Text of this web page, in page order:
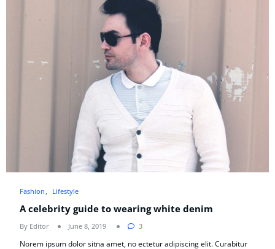
Fashion Lifestyle
A celebrity guide to wearing white denim
By Editor June 8, 2019 3
Norem ipsum dolor sitna amet, no ectetur adipiscing elit. Curabitur